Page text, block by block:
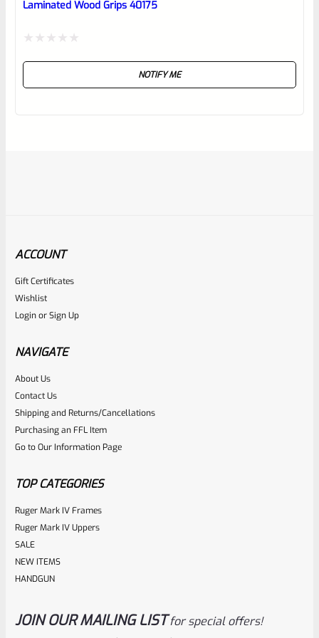
Laminated Wood Grips 40175
NOTIFY ME
WGSKU
Rated
0
out
of
$4.99
ACCOUNT
Gift Certificates
Wishlist
LoginorSign Up
NAVIGATE
About Us
Contact Us
Shipping and Returns/Cancellations
Purchasing an FFL Item
Go to Our Information Page
TOP CATEGORIES
Ruger Mark IV Frames
Ruger Mark IV Uppers
SALE
NEW ITEMS
HANDGUN
JOIN OUR MAILING LIST for special offers!